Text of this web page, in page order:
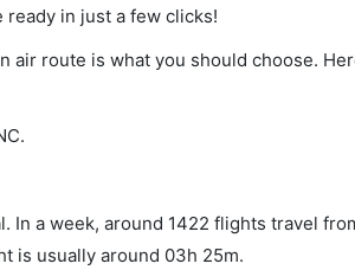
in just a few clicks!
route is what you should choose.
In a week, around 1422 flights travel
is usually around 03h 25m.